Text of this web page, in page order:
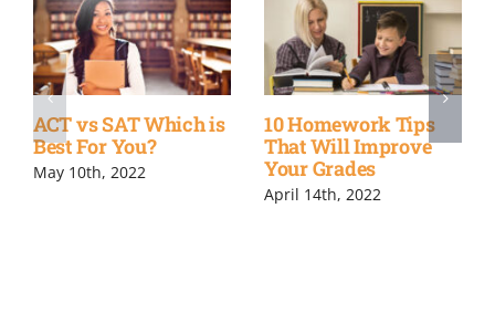
ACT vs SAT Which is
Best For You?
May 10th, 2022
10 Homework Tips
That Will Improve
Your Grades
April 14th, 2022